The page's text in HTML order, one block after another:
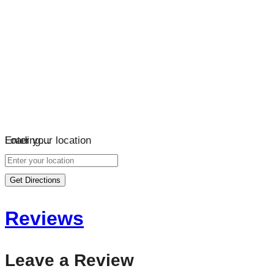
Loading…
Enter your location
Get Directions
Reviews
Leave a Review